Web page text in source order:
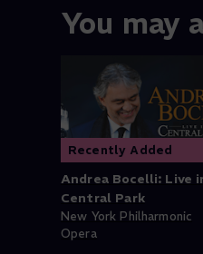
You may
Recently Added
Andrea Bocelli: Live
Central Park
New York Philharmonic
Opera